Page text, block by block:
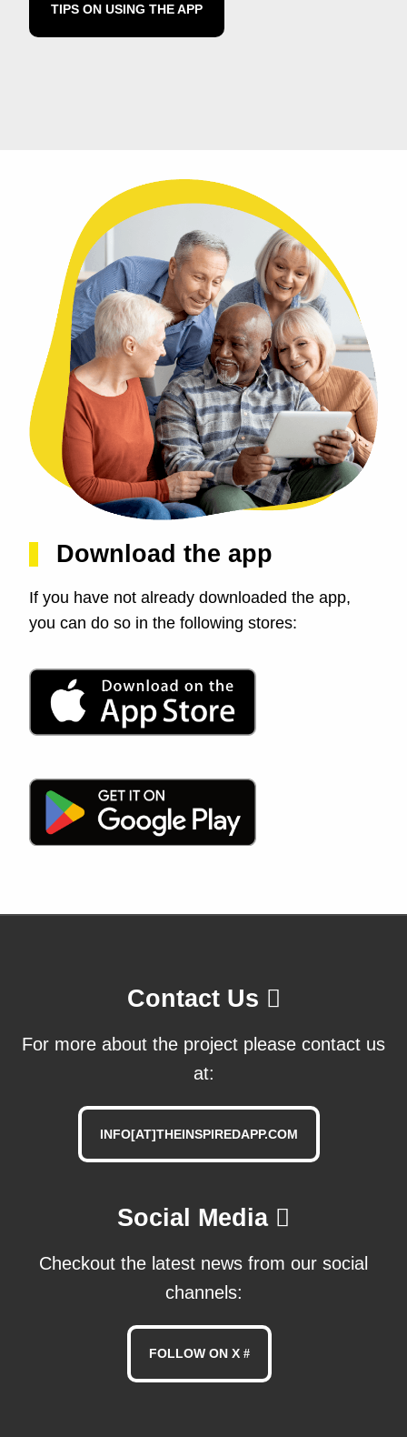
TIPS ON USING THE APP
Download the app
If you have not already downloaded the app,
you can do so in the following stores:
Contact Us
For more about the project please contact us
at:
INFO[AT]THEINSPIREDAPP.COM
Social Media
Checkout the latest news from our social
channels:
FOLLOW ON X